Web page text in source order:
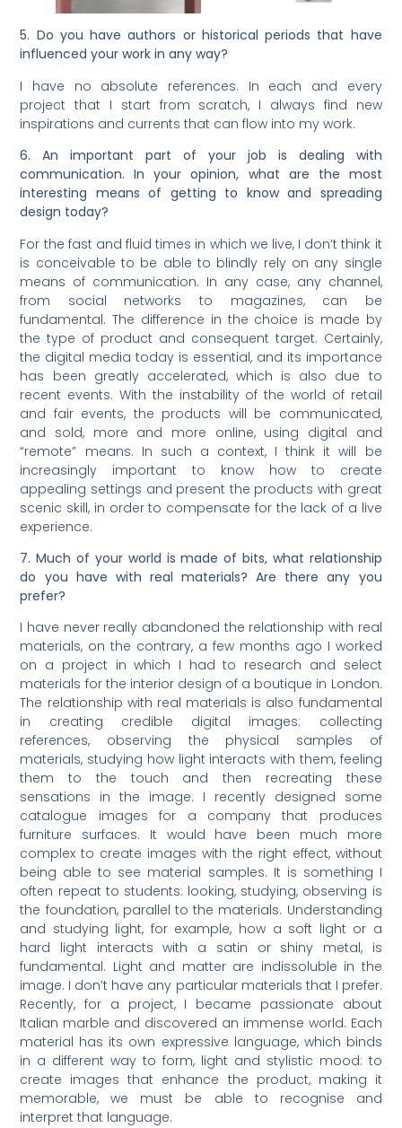
5. Do you have authors or historical periods that have
influenced your work in any way?
I have no absolute references. In each and every
project that I start from scratch, I always find new
inspirations and currents that can flow into my work.
6. An important part of your job is dealing with
communication. In your opinion, what are the most
interesting means of getting to know and spreading
design today?
For the fast and fluid times in which we live, I don’t think it
is conceivable to be able to blindly rely on any single
means of communication. In any case, any channel,
from social networks to magazines, can be
fundamental. The difference in the choice is made by
the type of product and consequent target. Certainly,
the digital media today is essential, and its importance
has been greatly accelerated, which is also due to
recent events. With the instability of the world of retail
and fair events, the products will be communicated,
and sold, more and more online, using digital and
“remote” means. In such a context, I think it will be
increasingly important to know how to create
appealing settings and present the products with great
scenic skill, in order to compensate for the lack of a live
experience.
7. Much of your world is made of bits, what relationship
do you have with real materials? Are there any you
prefer?
I have never really abandoned the relationship with real
materials, on the contrary, a few months ago I worked
on a project in which I had to research and select
materials for the interior design of a boutique in London.
The relationship with real materials is also fundamental
in creating credible digital images: collecting
references, observing the physical samples of
materials, studying how light interacts with them, feeling
them to the touch and then recreating these
sensations in the image. I recently designed some
catalogue images for a company that produces
furniture surfaces. It would have been much more
complex to create images with the right effect, without
being able to see material samples. It is something I
often repeat to students: looking, studying, observing is
the foundation, parallel to the materials. Understanding
and studying light, for example, how a soft light or a
hard light interacts with a satin or shiny metal, is
fundamental. Light and matter are indissoluble in the
image. I don’t have any particular materials that I prefer.
Recently, for a project, I became passionate about
Italian marble and discovered an immense world. Each
material has its own expressive language, which binds
in a different way to form, light and stylistic mood: to
create images that enhance the product, making it
memorable, we must be able to recognise and
interpret that language.